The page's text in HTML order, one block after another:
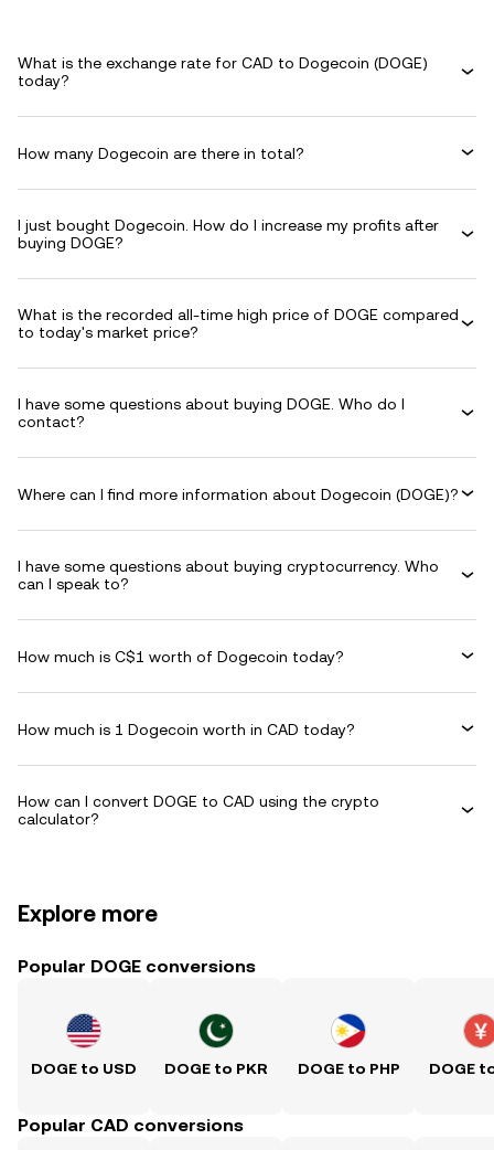
What is the exchange rate for CAD to Dogecoin (DOGE)
today?
How many Dogecoin are there in total?
I just bought Dogecoin. How do I increase my profits after
buying DOGE?
What is the recorded all-time high price of DOGE compared
to today's market price?
I have some questions about buying DOGE. Who do I
contact?
Where can I find more information about Dogecoin (DOGE)?
I have some questions about buying cryptocurrency. Who
can I speak to?
How much is C$1 worth of Dogecoin today?
How much is 1 Dogecoin worth in CAD today?
How can I convert DOGE to CAD using the crypto
calculator?
Explore more
Popular DOGE conversions
DOGE to USD DOGE to PKR DOGE to PHP DOGE
Popular CAD conversions